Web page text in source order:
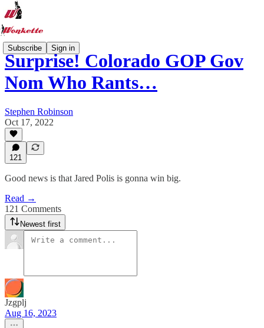
Subscribe Sign in
Surprise! Colorado GOP Gov
Nom Who Rants…
Stephen Robinson
Oct 17, 2022
121
Good news is that Jared Polis is gonna win big.
Read →
121 Comments
Newest first
Jzgplj
Aug 16, 2023